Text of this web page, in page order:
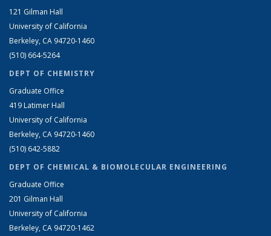
121 Gilman Hall
University of California
Berkeley, CA 94720-1460
(510) 664-5264
DEPT OF CHEMISTRY
Graduate Office
419 Latimer Hall
University of California
Berkeley, CA 94720-1460
(510) 642-5882
DEPT OF CHEMICAL & BIOMOLECULAR ENGINEERING
Graduate Office
201 Gilman Hall
University of California
Berkeley, CA 94720-1462